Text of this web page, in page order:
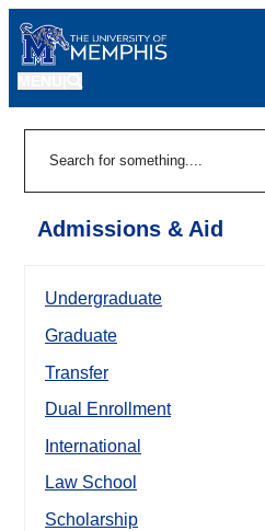
Admissions & Aid
Undergraduate
Graduate
Transfer
Dual Enrollment
International
Law School
Scholarship